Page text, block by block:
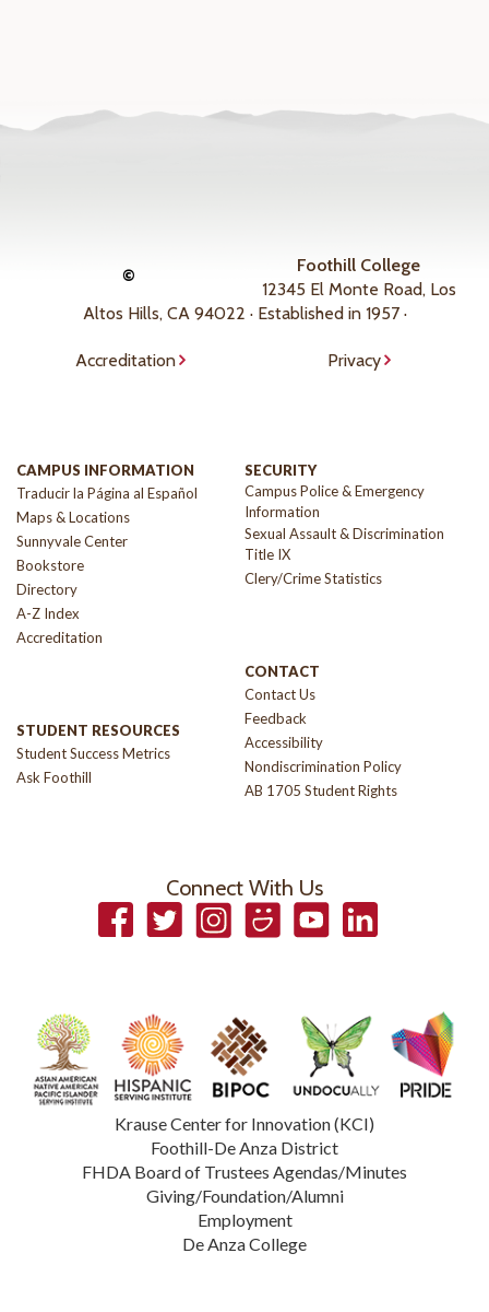
©
Foothill College
12345 El Monte Road, Los
Altos Hills, CA 94022 · Established in 1957 ·
Accreditation Privacy
CAMPUS INFORMATION
Traducir la Página al Español
Maps & Locations
Sunnyvale Center
Bookstore
Directory
A-Z Index
Accreditation
STUDENT RESOURCES
Student Success Metrics
Ask Foothill
SECURITY
Campus Police & Emergency
Information
Sexual Assault & Discrimination
Title IX
Clery/Crime Statistics
CONTACT
Contact Us
Feedback
Accessibility
Nondiscrimination Policy
AB 1705 Student Rights
Connect With Us
FacebookTwitterInstagramSmugmugYouTubeLinkedIn
Krause Center for Innovation (KCI)
Foothill-De Anza District
FHDA Board of Trustees Agendas/Minutes
Giving/Foundation/Alumni
Employment
De Anza College